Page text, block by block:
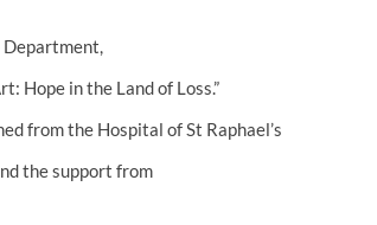
Department,
Hope in the Land of Loss.”
from the Hospital of St Raphael’s
the support from